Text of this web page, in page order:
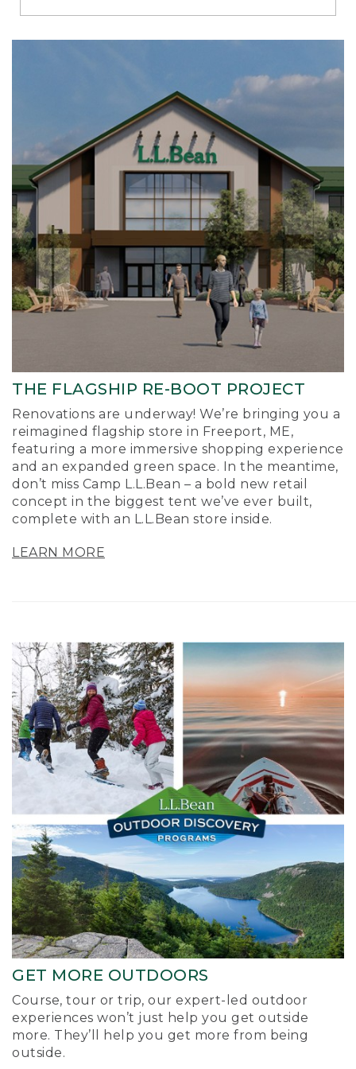
Richmond
THE FLAGSHIP RE-BOOT PROJECT
Renovations are underway! We’re bringing you a
reimagined flagship store in Freeport, ME,
featuring a more immersive shopping experience
and an expanded green space. In the meantime,
don’t miss Camp L.L.Bean – a bold new retail
concept in the biggest tent we’ve ever built,
complete with an L.L.Bean store inside.
LEARN MORE
GET MORE OUTDOORS
Course, tour or trip, our expert-led outdoor
experiences won’t just help you get outside
more. They’ll help you get more from being
outside.